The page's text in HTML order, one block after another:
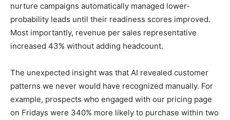
nurture campaigns automatically managed lower-
probability leads until their readiness scores improved.
Most importantly, revenue per sales representative
increased 43% without adding headcount.
The unexpected insight was that AI revealed customer
patterns we never would have recognized manually. For
example, prospects who engaged with our pricing page
on Fridays were 340% more likely to purchase within two